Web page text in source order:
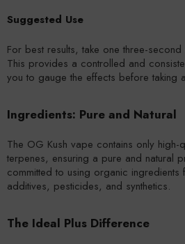
Suggested Use
For best results, take one three-
This provides a controlled and
you to gauge the effects before taking
Ingredients: Pure and Natural
The OG Kush vape contains only high-
terpenes, ensuring a pure and natural
committed to using organic ingredients
additives, pesticides, and synthetics.
The Ideal Plus Difference